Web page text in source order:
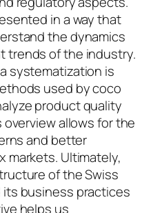
in a way that
the dynamics
trends of the industry.
systematization is
used by coco
product quality
allows for the
and better
markets. Ultimately,
of the Swiss
its business practices
helps us